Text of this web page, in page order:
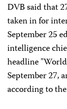
DVB said that
taken in for
September 25
intelligence
headline
September 27,
according to